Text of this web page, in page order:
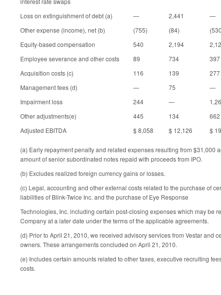
Loss on extinguishment of debt (a) — 2,441
—
Other expense (income), net (b)
(755) (84)
Equity-based compensation
540 2,194
Employee severance and other costs
89 734
397
Acquisition costs (c)
116 139
277
Management fees (d)
— 75
—
Impairment loss
244 —
Other adjustments(e)
445 134
662
Adjusted EBITDA
$ 8,058 $ 12,126 $
(a) Early repayment penalty and related expenses resulting from $31,000
amount of senior subordinated notes repaid with proceeds from IPO.
(b) Excludes realized foreign currency gains or losses.
(c) Legal, accounting and other external costs related to the purchase of
liabilities of Blink-Twice Inc. and the purchase of Eye Response
Technologies, Inc. including certain post-closing expenses which may be
Company at a later date under the terms of the applicable agreements.
(d) Prior to April 21, 2010, we received advisory services from Vestar and
owners. These arrangements concluded on April 21, 2010.
(e) Includes certain amounts related to other taxes, executive recruiting
costs.